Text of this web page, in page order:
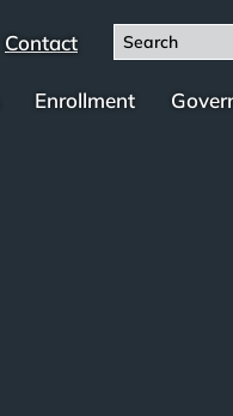
Contact
Search
for:
Enrollment